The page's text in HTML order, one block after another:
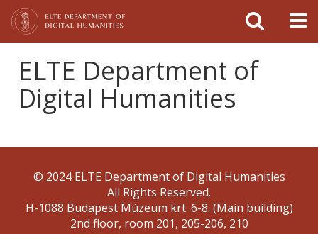
ELTE Department of
Digital Humanities
© 2024 ELTE Department of Digital Humanities
All Rights Reserved.
H-1088 Budapest Múzeum krt. 6-8. (Main building)
2nd floor, room 201, 205-206, 210